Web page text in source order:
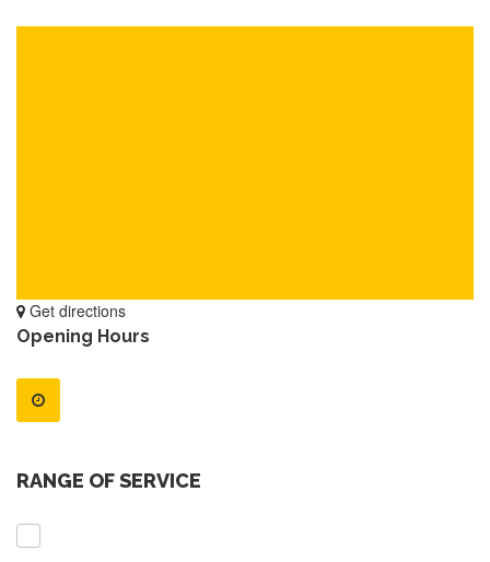
Get directions
Opening Hours
RANGE OF SERVICE